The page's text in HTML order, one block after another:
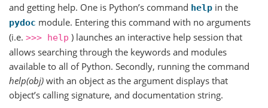
and getting help. One is Python’s command help in the
pydoc module. Entering this command with no arguments
(i.e. >>> help ) launches an interactive help session that
allows searching through the keywords and modules
available to all of Python. Secondly, running the command
help(obj) with an object as the argument displays that
object’s calling signature, and documentation string.